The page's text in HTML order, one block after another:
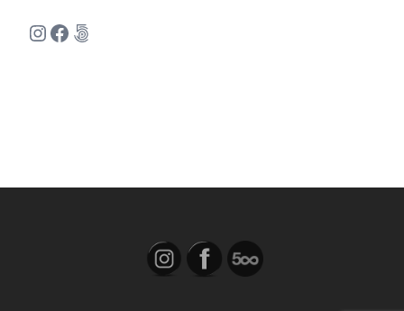
Instagram
Facebook
500px